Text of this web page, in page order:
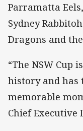
Parramatta
Sydney
Dragons and
“The NSW Cup
history and
memorable
Chief Executive